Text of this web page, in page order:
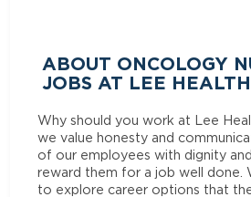
ABOUT ONCOLOGY
JOBS AT LEE HEALTH
Why should you work at Lee
we value honesty and
of our employees with dignity
reward them for a job well done.
to explore career options that